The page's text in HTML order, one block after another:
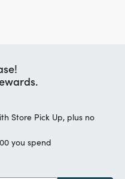
Store Pick Up, plus no
you spend